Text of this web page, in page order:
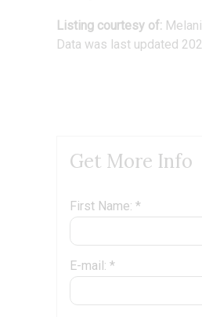
Listing courtesy of:
Data was last updated
Get More Info
First Name: *
E-mail: *